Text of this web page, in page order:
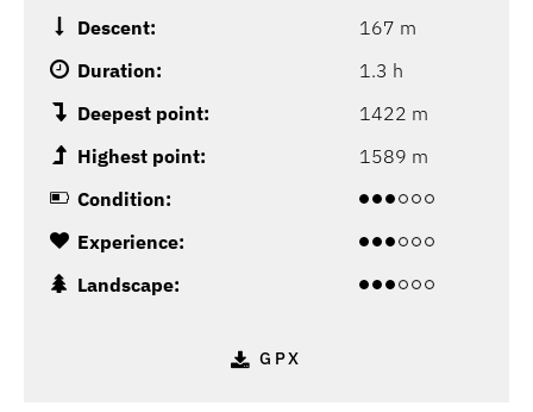
Descent:
167 m
Duration:
1.3 h
Deepest point:
1422 m
Highest point:
1589 m
Condition:
Experience:
Landscape:
GPX